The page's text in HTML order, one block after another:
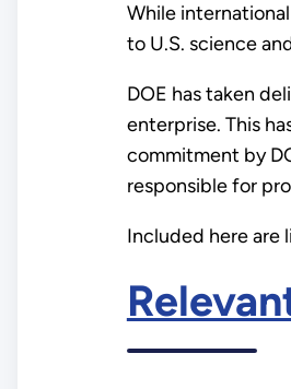
While
to U.S. science
DOE has taken
enterprise. This
commitment by
responsible for
Included here are
This
was